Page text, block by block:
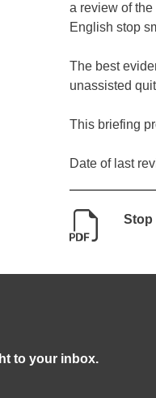
a review of
English stop
The best
unassisted
This briefing
Date of last
Stop
to your inbox.